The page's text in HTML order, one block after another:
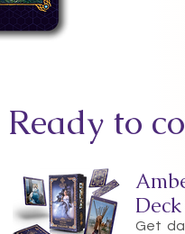
Ready to
Deck
Get